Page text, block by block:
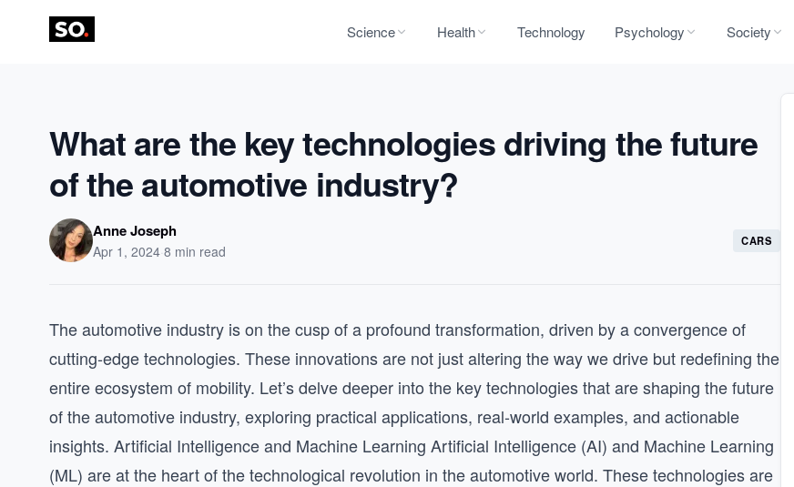
Science Health Technology Psychology Society
What are the key technologies driving the future
of the automotive industry?
Anne Joseph
Apr 1, 2024·8 min read
CARS
The automotive industry is on the cusp of a profound transformation, driven by a convergence of
cutting-edge technologies. These innovations are not just altering the way we drive but redefining the
entire ecosystem of mobility. Let’s delve deeper into the key technologies that are shaping the future
of the automotive industry, exploring practical applications, real-world examples, and actionable
insights. Artificial Intelligence and Machine Learning Artificial Intelligence (AI) and Machine Learning
(ML) are at the heart of the technological revolution in the automotive world. These technologies are